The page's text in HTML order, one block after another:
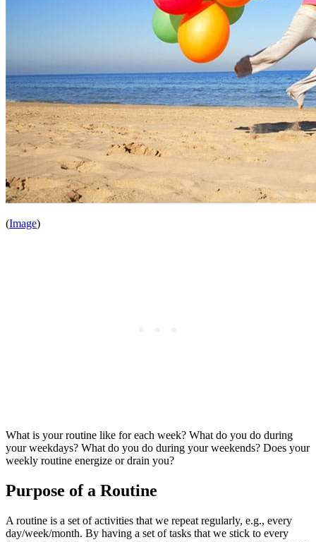
(Image)
What is your routine like for each week? What do you do during
your weekdays? What do you do during your weekends? Does your
weekly routine energize or drain you?
Purpose of a Routine
A routine is a set of activities that we repeat regularly, e.g., every
day/week/month. By having a set of tasks that we stick to every